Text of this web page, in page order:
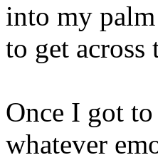
into my
to get across
Once I got
whatever